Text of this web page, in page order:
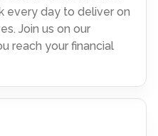
every day to deliver on
Join us on our
reach your financial